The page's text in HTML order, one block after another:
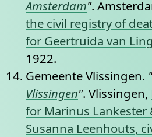
Amsterdam".
the civil registry of
for Geertruida van Ling
1922.
Gemeente Vlissingen. "
Vlissingen". Vlissingen,
for Marinus Lankester
Susanna Leenhouts,